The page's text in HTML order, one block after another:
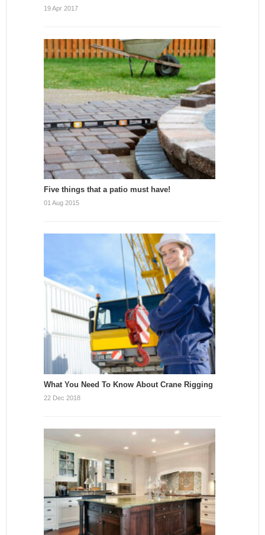
19 Apr 2017
Five things that a patio must have!
01 Aug 2015
What You Need To Know About Crane Rigging
22 Dec 2018